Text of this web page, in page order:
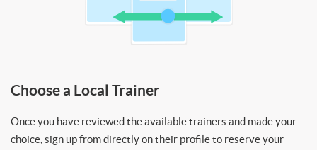
Choose a Local Trainer
Once you have reviewed the available trainers and made your
choice, sign up from directly on their profile to reserve your